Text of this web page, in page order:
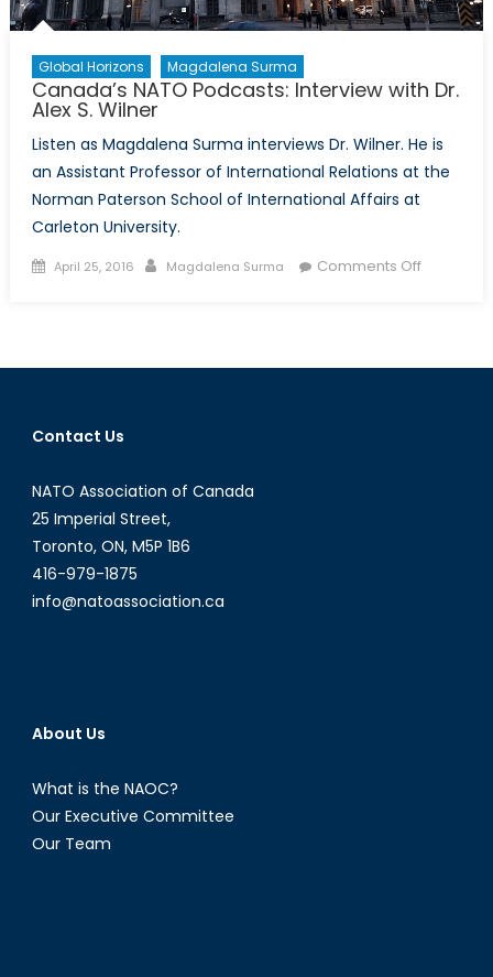
Global Horizons Magdalena Surma
Canada’s NATO Podcasts: Interview with Dr.
Alex S. Wilner
Listen as Magdalena Surma interviews Dr. Wilner. He is
an Assistant Professor of International Relations at the
Norman Paterson School of International Affairs at
Carleton University.
Posted
April 25, 2016 Author
Magdalena Surma Comments Offon
Interview
Contact Us
NATO Association of Canada
25 Imperial Street,
Toronto, ON, M5P 1B6
416-979-1875
info@natoassociation.ca
About Us
What is the NAOC?
Our Executive Committee
Our Team